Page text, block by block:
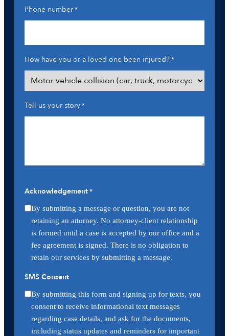
Phone number*
How have you or a loved one been injured?*
Tell us your story*
Acknowledgement*
By submitting a message or question, you are not
retaining an attorney. No attorney-client relationship
is formed until a case is accepted by our office and a
fee agreement is signed. There is no obligation to
retain our services by submitting a message.
SMS Consent
By submitting this form and signing up for texts, you
consent to receive informational text messages
regarding case details, and ask for the documents,
including status updates and reminders for important